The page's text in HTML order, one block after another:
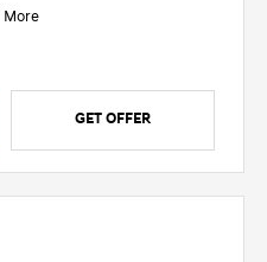
More
GET OFFER